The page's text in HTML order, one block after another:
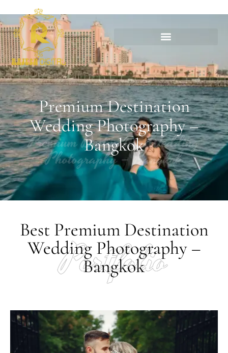
Premium Destination
Wedding Photography –
Bangkok
Premium Destination Wedding
Photography – Bangkok
Best Premium Destination
Wedding Photography –
Bangkok
Portfolio